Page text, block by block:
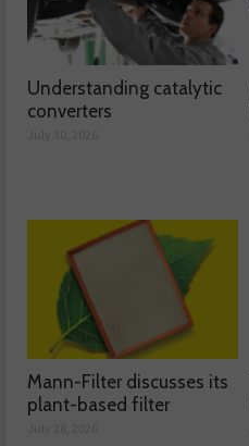
Understanding catalytic
converters
Mann-Filter discusses its
plant-based filter